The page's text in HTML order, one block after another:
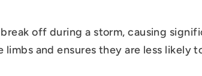
off during a storm, causing
and ensures they are less likely